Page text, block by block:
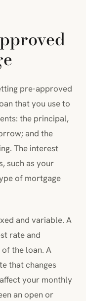
pre-approved
that you use to
the principal,
and the
The interest
such as your
of mortgage
and variable. A
rate and
the loan. A
that changes
your monthly
an open or